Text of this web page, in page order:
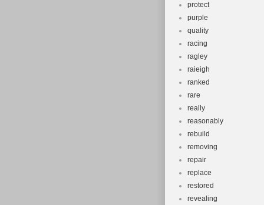
protect
purple
quality
racing
ragley
raieigh
ranked
rare
really
reasonably
rebuild
removing
repair
replace
restored
revealing